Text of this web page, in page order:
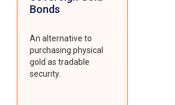
Bonds
An alternative to
purchasing physical
gold as tradable
security.